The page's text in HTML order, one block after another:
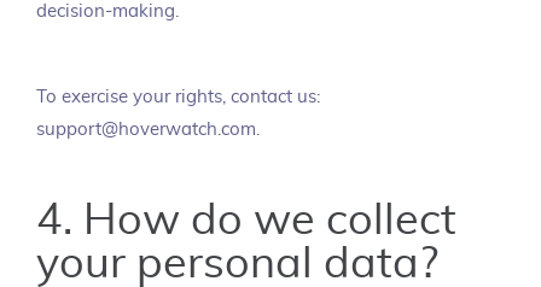
decision-making.
To exercise your rights, contact us:
support@hoverwatch.com.
4. How do we collect
your personal data?